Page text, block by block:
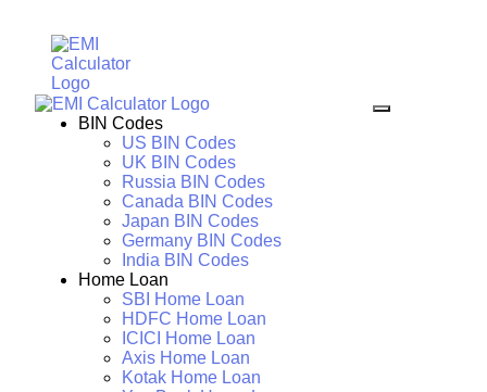
BIN Codes
US BIN Codes
UK BIN Codes
Russia BIN Codes
Canada BIN Codes
Japan BIN Codes
Germany BIN Codes
India BIN Codes
Home Loan
SBI Home Loan
HDFC Home Loan
ICICI Home Loan
Axis Home Loan
Kotak Home Loan